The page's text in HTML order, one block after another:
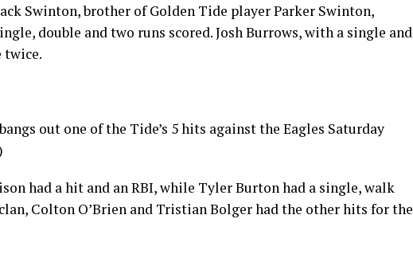
Swinton, brother of Golden Tide player Parker Swinton,
double and two runs scored. Josh Burrows, with a single and
twice.
out one of the Tide’s 5 hits against the Eagles Saturday
had a hit and an RBI, while Tyler Burton had a single, walk
Colton O’Brien and Tristian Bolger had the other hits for the